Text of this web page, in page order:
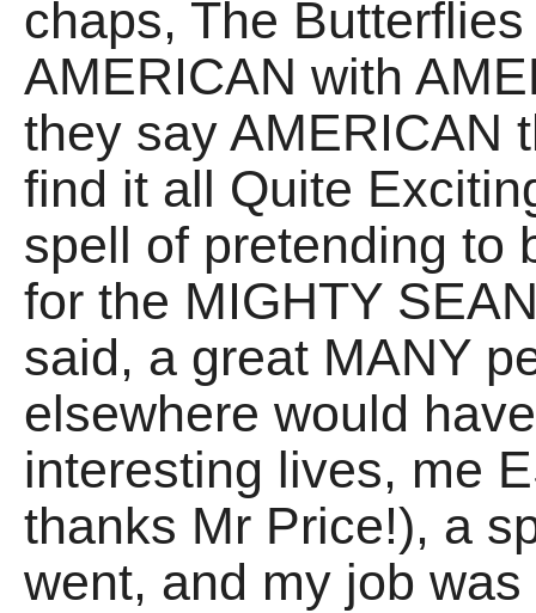
chaps, The
AMERICAN with
they say AMERICAN
find it all Quite
spell of pretending to
for the MIGHTY
said, a great MANY
elsewhere would
interesting lives, me
thanks Mr Price!), a
went, and my job was